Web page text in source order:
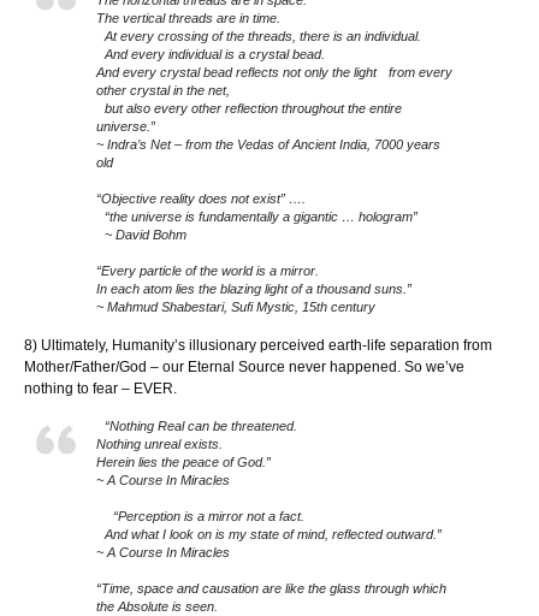
The vertical threads are in time.
At every crossing of the threads, there is an individual.
And every individual is a crystal bead.
And every crystal bead reflects not only the light from every
other crystal in the net,
but also every other reflection throughout the entire
universe.”
~ Indra’s Net – from the Vedas of Ancient India, 7000 years
old
“Objective reality does not exist” ….
“the universe is fundamentally a gigantic … hologram”
~ David Bohm
“Every particle of the world is a mirror.
In each atom lies the blazing light of a thousand suns.”
~ Mahmud Shabestari, Sufi Mystic, 15th century
8) Ultimately, Humanity’s illusionary perceived earth-life separation from
Mother/Father/God – our Eternal Source never happened. So we’ve
nothing to fear – EVER.
“Nothing Real can be threatened.
Nothing unreal exists.
Herein lies the peace of God.”
~ A Course In Miracles
“Perception is a mirror not a fact.
And what I look on is my state of mind, reflected outward.”
~ A Course In Miracles
“Time, space and causation are like the glass through which
the Absolute is seen.